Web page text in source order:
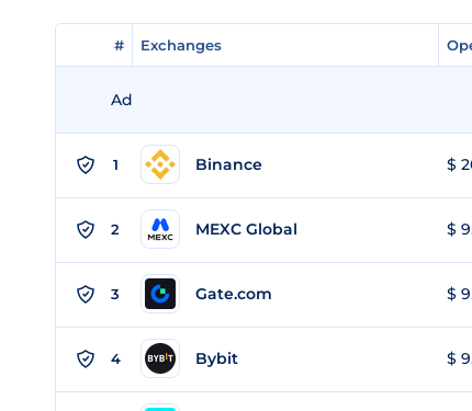
# Exchanges
# Exchanges
Ad
1 Binance $
2 MEXC Global $
3 Gate.com $
4 Bybit $